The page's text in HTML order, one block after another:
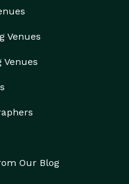
Venues
Venues
Our Blog